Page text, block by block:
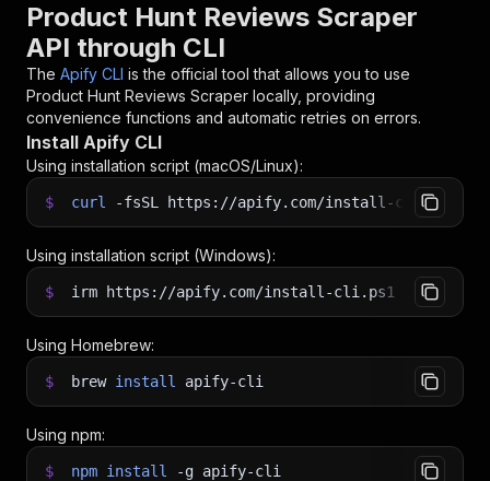
Product Hunt Reviews Scraper
API through CLI
The Apify CLI is the official tool that allows you to use
Product Hunt Reviews Scraper locally, providing
convenience functions and automatic retries on errors.
Install Apify CLI
Using installation script (macOS/Linux):
$ curl -fsSL https://apify.com/install-cli.sh
Using installation script (Windows):
$ irm https://apify.com/install-cli.ps1 iex
Using Homebrew:
$ brew install apify-cli
Using npm:
$ npm install -g apify-cli